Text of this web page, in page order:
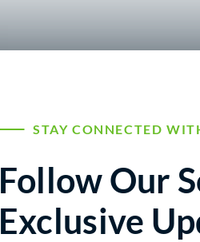
STAY CONNECTED
Follow Our
Exclusive